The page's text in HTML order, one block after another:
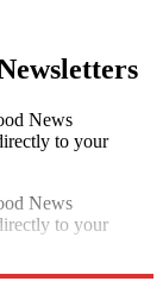
News
to your
News
to your